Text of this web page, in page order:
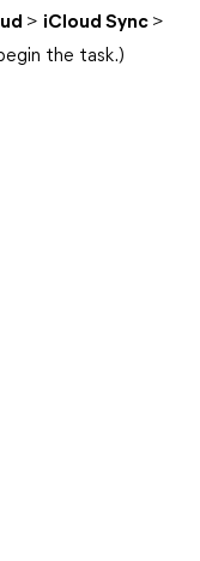
> iCloud Sync >
the task.)